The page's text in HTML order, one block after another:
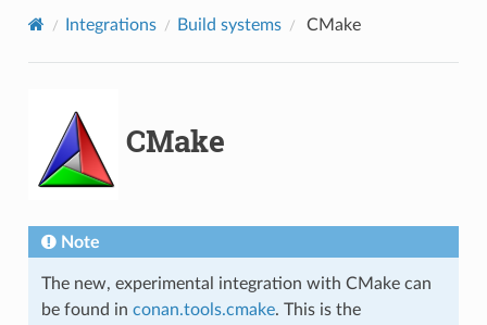
Integrations Build systems CMake
CMake
Note
The new, experimental integration with CMake can
be found in conan.tools.cmake. This is the